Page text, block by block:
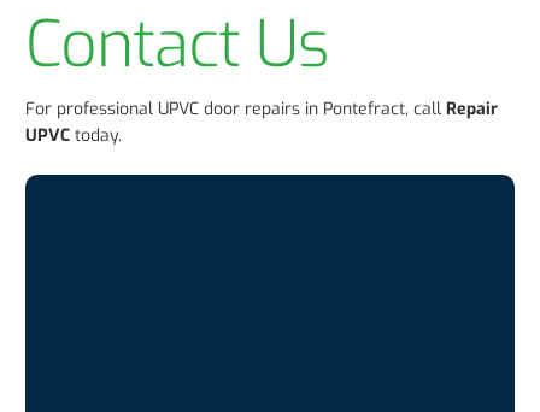
Contact Us
For professional UPVC door repairs in Pontefract, call Repair
UPVC today.